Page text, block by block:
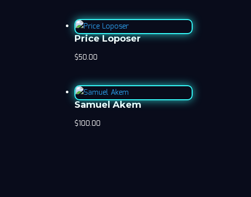
Price Loposer
$50.00
Samuel Akem
$100.00